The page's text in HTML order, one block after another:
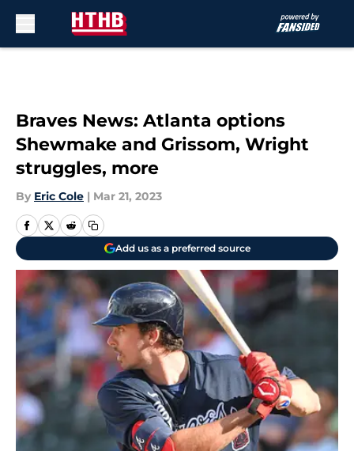
Braves News: Atlanta options
Shewmake and Grissom, Wright
struggles, more
By Eric Cole | Mar 21, 2023
Add us as a preferred source